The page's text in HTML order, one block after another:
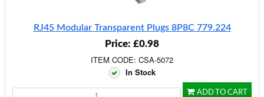
RJ45 Modular Transparent Plugs 8P8C 779.224
Price: £0.98
ITEM CODE: CSA-5072
In Stock
ADD TO CART